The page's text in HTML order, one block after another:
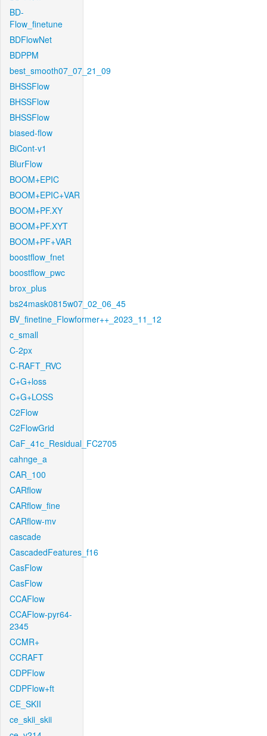
BD-
Flow_finetune
BDFlowNet
BDPPM
best_smooth07_07_21_09
BHSSFlow
BHSSFlow
BHSSFlow
biased-flow
BiCont-v1
BlurFlow
BOOM+EPIC
BOOM+EPIC+VAR
BOOM+PF.XY
BOOM+PF.XYT
BOOM+PF+VAR
boostflow_fnet
boostflow_pwc
brox_plus
bs24mask0815w07_02_06_45
BV_finetine_Flowformer++_2023_11_12
c_small
C-2px
C-RAFT_RVC
C+G+loss
C+G+LOSS
C2Flow
C2FlowGrid
CaF_41c_Residual_FC2705
cahnge_a
CAR_100
CARflow
CARflow_fine
CARflow-mv
cascade
CascadedFeatures_f16
CasFlow
CasFlow
CCAFlow
CCAFlow-pyr64-
2345
CCMR+
CCRAFT
CDPFlow
CDPFlow+ft
CE_SKII
ce_skii_skii